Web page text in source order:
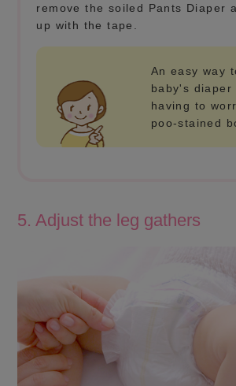
remove the soiled Pants Diaper
up with the tape.
An easy way
baby's diaper
having to
poo-stained
5. Adjust the leg gathers